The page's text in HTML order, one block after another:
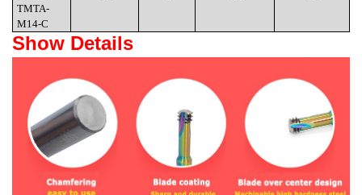
TMTA-
M14-C
Show Details